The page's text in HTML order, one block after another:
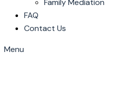
Family Mediation
FAQ
Contact Us
Menu